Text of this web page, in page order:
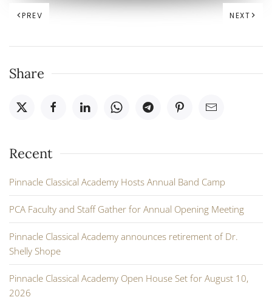
PREV NEXT
Share
Recent
Pinnacle Classical Academy Hosts Annual Band Camp
PCA Faculty and Staff Gather for Annual Opening Meeting
Pinnacle Classical Academy announces retirement of Dr.
Shelly Shope
Pinnacle Classical Academy Open House Set for August 10,
2026